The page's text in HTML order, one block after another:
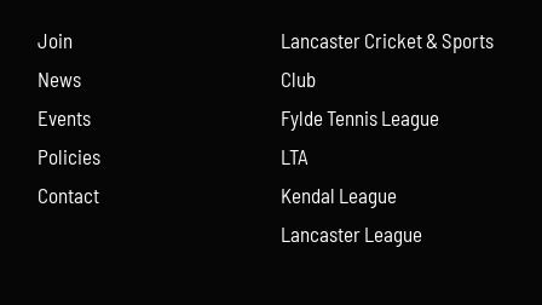
Join
News
Events
Policies
Contact
Lancaster Cricket & Sports
Club
Fylde Tennis League
LTA
Kendal League
Lancaster League